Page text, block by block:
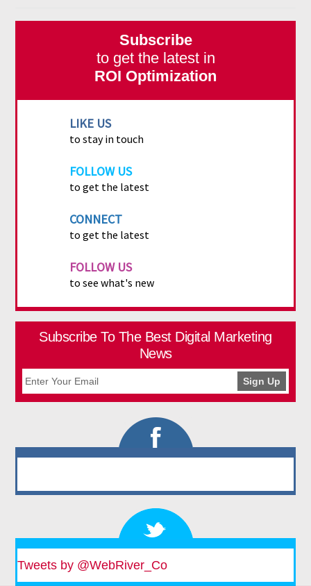
Subscribe
to get the latest in
ROI Optimization
LIKE US
to stay in touch
FOLLOW US
to get the latest
CONNECT
to get the latest
FOLLOW US
to see what's new
Subscribe To The Best Digital Marketing
News
Tweets by @WebRiver_Co